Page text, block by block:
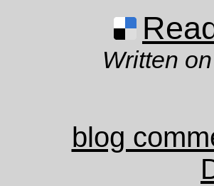
Written
blog